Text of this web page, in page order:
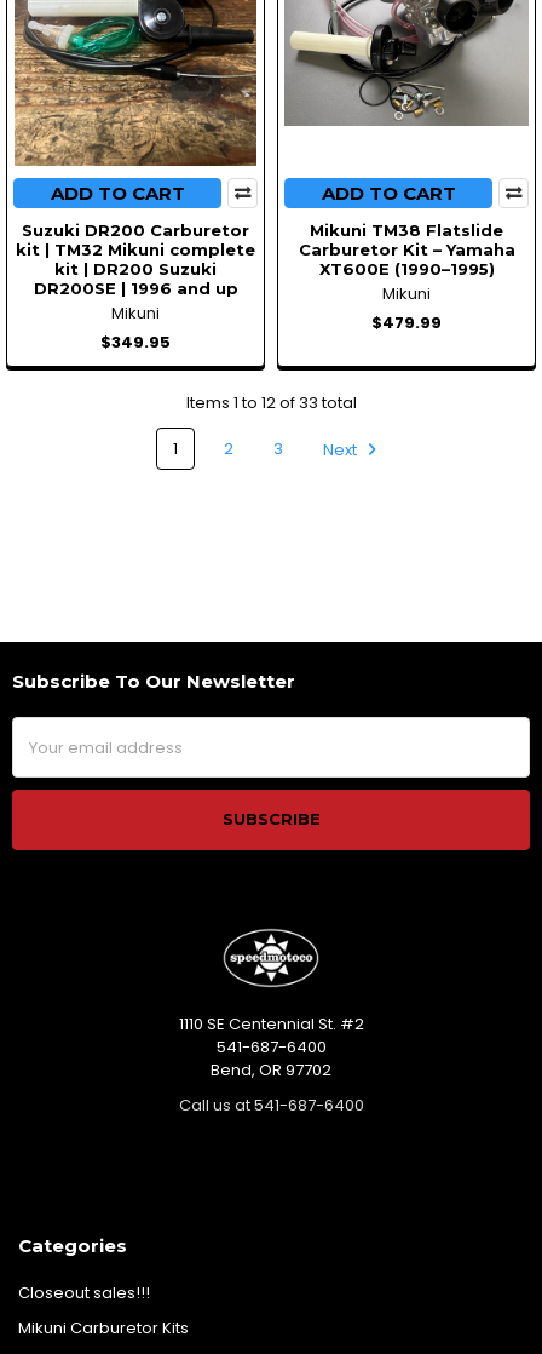
ADD TO CART
Suzuki DR200 Carburetor
kit | TM32 Mikuni complete
kit | DR200 Suzuki
DR200SE | 1996 and up
Mikuni
$349.95
ADD TO CART
Mikuni TM38 Flatslide
Carburetor Kit – Yamaha
XT600E (1990–1995)
Mikuni
$479.99
Items 1 to 12 of 33 total
1 2 3 Next
Footer
Subscribe To Our Newsletter
Email
Address
1110 SE Centennial St. #2
541-687-6400
Bend, OR 97702
Call us at 541-687-6400
Categories
Closeout sales!!!
Mikuni Carburetor Kits